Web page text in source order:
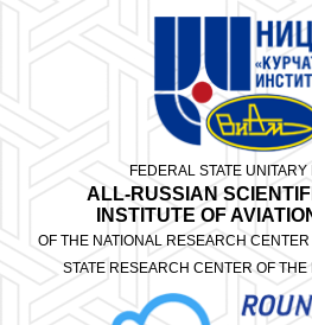
FEDERAL STATE
ALL-RUSSIAN
INSTITUTE OF
OF THE NATIONAL RESEARCH
STATE RESEARCH CENTER OF